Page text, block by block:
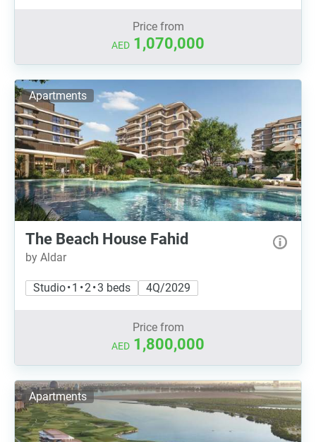
Price from
AED 1,070,000
Apartments
The Beach House Fahid
by Aldar
Studio • 1 • 2 • 3 beds 4Q/2029
Price from
AED 1,800,000
Apartments